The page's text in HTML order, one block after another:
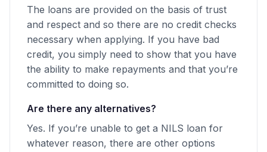
The loans are provided on the basis of trust
and respect and so there are no credit checks
necessary when applying. If you have bad
credit, you simply need to show that you have
the ability to make repayments and that you’re
committed to doing so.
Are there any alternatives?
Yes. If you’re unable to get a NILS loan for
whatever reason, there are other options